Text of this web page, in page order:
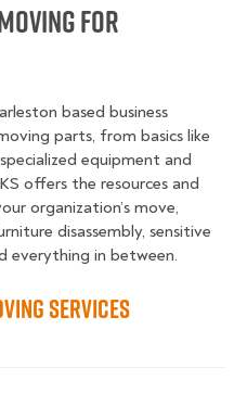
for
based business
parts, from basics like
equipment and
offers the resources and
organization’s move,
disassembly, sensitive
everything in between.
Services